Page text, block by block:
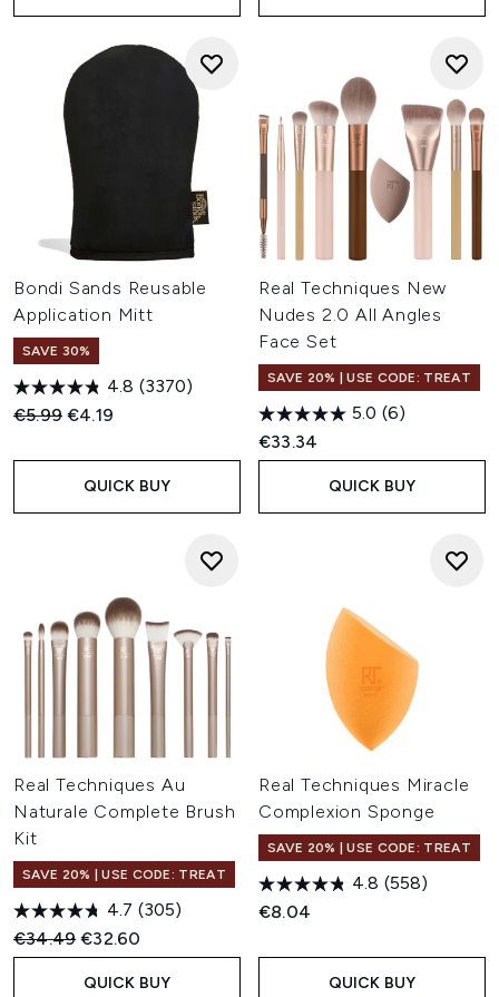
Bondi Sands Reusable
Application Mitt
SAVE 30%
4.8 (3370)
Recommended Retail Price:
€5.99 Current price:
€4.19
QUICK BUY
Real Techniques New
Nudes 2.0 All Angles
Face Set
SAVE 20% | USE CODE: TREAT
5.0 (6)
€33.34
QUICK BUY
Real Techniques Au
Naturale Complete Brush
Kit
SAVE 20% | USE CODE: TREAT
4.7 (305)
Recommended Retail Price:
€34.49Current price:
€32.60
QUICK BUY
Real Techniques Miracle
Complexion Sponge
SAVE 20% | USE CODE: TREAT
4.8 (558)
€8.04
QUICK BUY